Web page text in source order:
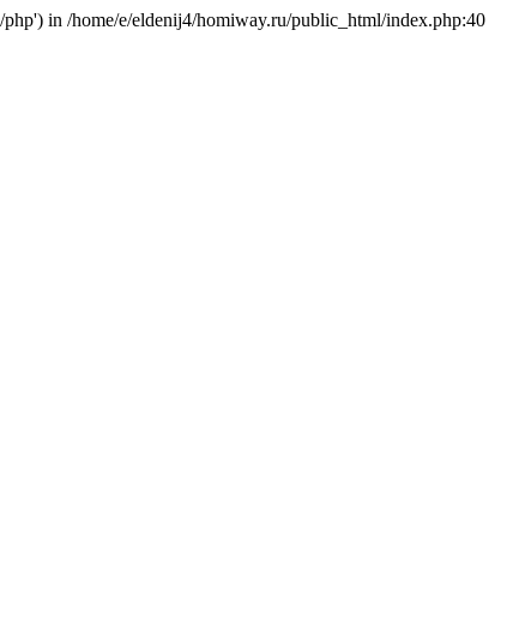
in /home/e/eldenij4/homiway.ru/public_html/index.php:40